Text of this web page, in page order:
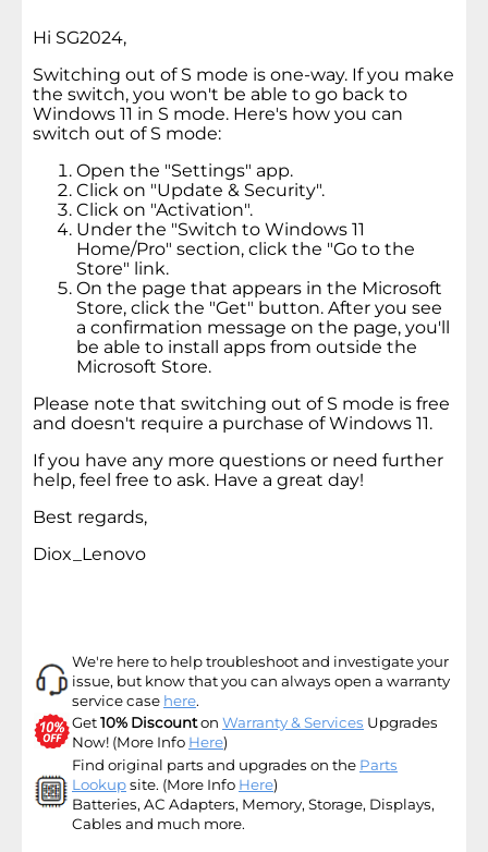
Hi SG2024,
Switching out of S mode is one-way. If you make
the switch, you won't be able to go back to
Windows 11 in S mode. Here's how you can
switch out of S mode:
Open the "Settings" app.
Click on "Update & Security".
Click on "Activation".
Under the "Switch to Windows 11
Home/Pro" section, click the "Go to the
Store" link.
On the page that appears in the Microsoft
Store, click the "Get" button. After you see
a confirmation message on the page, you'll
be able to install apps from outside the
Microsoft Store.
Please note that switching out of S mode is free
and doesn't require a purchase of Windows 11.
If you have any more questions or need further
help, feel free to ask. Have a great day!
Best regards,
Diox_Lenovo
We're here to help troubleshoot and investigate your
issue, but know that you can always open a warranty
service case here.
Get10% Discounton Warranty & Services Upgrades
Now! (More Info Here)
Find original parts and upgrades on the Parts
Lookupsite. (More Info Here)
Batteries, AC Adapters, Memory, Storage, Displays,
Cables and much more.